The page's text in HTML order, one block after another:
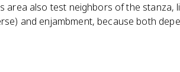
area also test neighbors of the stanza,
and enjambment, because both